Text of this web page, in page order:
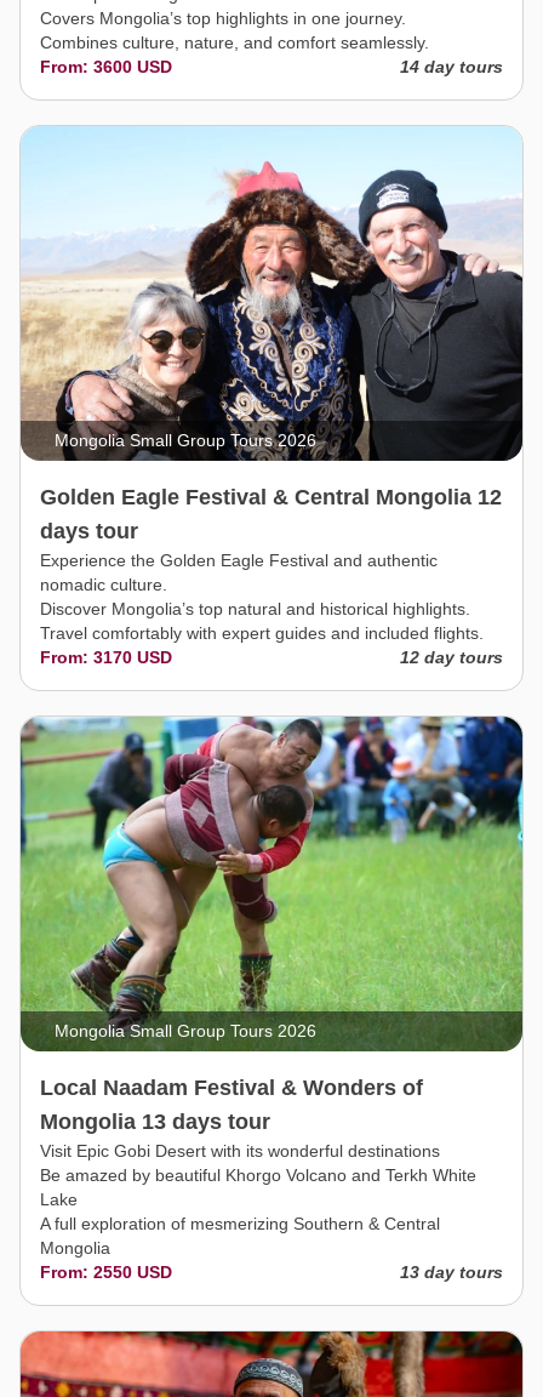
Covers Mongolia’s top highlights in one journey.
Combines culture, nature, and comfort seamlessly.
From: 3600 USD
14 day tours
Mongolia Small Group Tours 2026
Golden Eagle Festival & Central Mongolia 12
days tour
Experience the Golden Eagle Festival and authentic
nomadic culture.
Discover Mongolia’s top natural and historical highlights.
Travel comfortably with expert guides and included flights.
From: 3170 USD
12 day tours
Mongolia Small Group Tours 2026
Local Naadam Festival & Wonders of
Mongolia 13 days tour
Visit Epic Gobi Desert with its wonderful destinations
Be amazed by beautiful Khorgo Volcano and Terkh White
Lake
A full exploration of mesmerizing Southern & Central
Mongolia
From: 2550 USD
13 day tours